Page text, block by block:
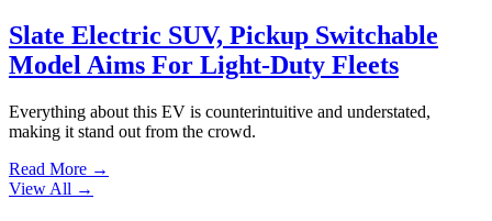
Slate Electric SUV, Pickup Switchable
Model Aims For Light-Duty Fleets
Everything about this EV is counterintuitive and understated,
making it stand out from the crowd.
Read More →
View All →